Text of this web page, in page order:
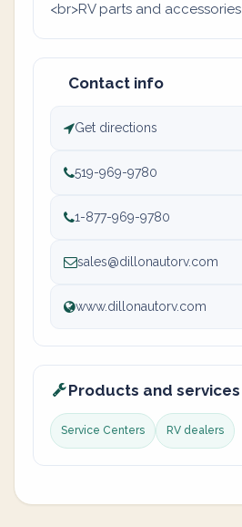
<br>RV parts and accessories
Contact info
Get directions
519-969-9780
1-877-969-9780
sales@dillonautorv.com
www.dillonautorv.com
Products and services
Service Centers RV dealers